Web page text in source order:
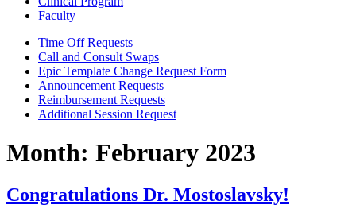
Faculty
Time Off Requests
Call and Consult Swaps
Epic Template Change Request Form
Announcement Requests
Reimbursement Requests
Additional Session Request
Month: February 2023
Congratulations Dr. Mostoslavsky!